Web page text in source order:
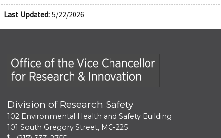
Last Updated: 5/22/2026
Office of the Vice Chancellor for Research and
Division of Research Safety
102 Environmental Health and Safety Building
101 South Gregory Street, MC-225